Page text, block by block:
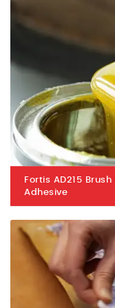
Fortis AD215
Adhesive